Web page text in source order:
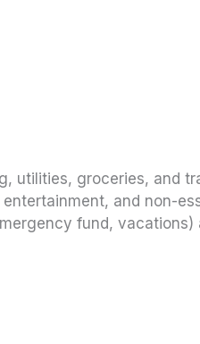
utilities, groceries, and
and non-
fund, vacations)